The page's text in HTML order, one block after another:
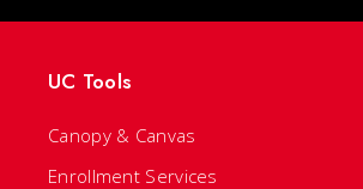
UC Tools
Canopy & Canvas
Enrollment Services